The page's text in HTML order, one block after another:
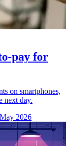
pay for
on smartphones,
next day.
2026